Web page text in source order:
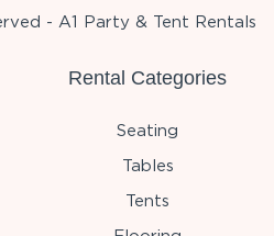
- A1 Party & Tent Rentals
Rental Categories
Seating
Tables
Tents